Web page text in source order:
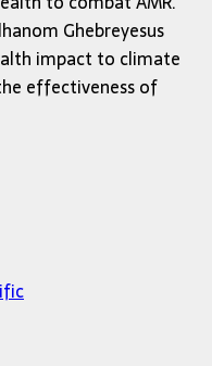
Ghebreyesus
impact to climate
effectiveness of